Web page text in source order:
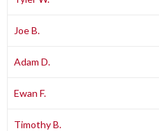
Joe B.
Adam D.
Ewan F.
Timothy B.